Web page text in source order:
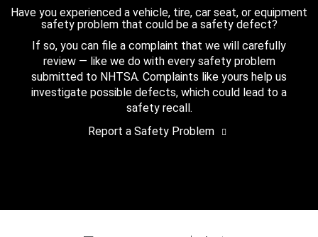
Have you experienced a vehicle, tire, car seat, or equipment
safety problem that could be a safety defect?
If so, you can file a complaint that we will carefully
review — like we do with every safety problem
submitted to NHTSA. Complaints like yours help us
investigate possible defects, which could lead to a
safety recall.
Report a Safety Problem